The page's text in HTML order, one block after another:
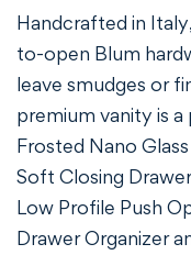
Handcrafted in
to-open Blum
leave smudges or
premium vanity is
Frosted Nano
Soft Closing
Low Profile Push
Drawer Organizer